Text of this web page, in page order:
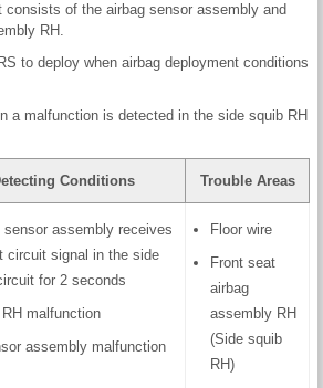
consists of the airbag sensor assembly and
RH.
to deploy when airbag deployment conditions
a malfunction is detected in the side squib RH
Conditions Trouble Areas
sensor assembly receives
circuit signal in the side
for 2 seconds
malfunction
assembly malfunction
Floor wire
Front seat
airbag
assembly RH
(Side squib
RH)